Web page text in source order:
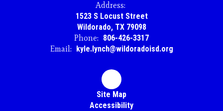
Address:
1523 S Locust Street
Wildorado, TX 79098
Phone: 806-426-3317
Email: kyle.lynch@wildoradoisd.org
Site Map
Accessibility